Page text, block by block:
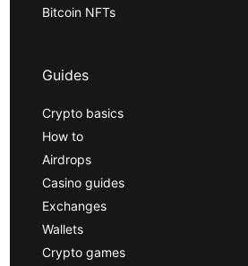
Bitcoin NFTs
Guides
Crypto basics
How to
Airdrops
Casino guides
Exchanges
Wallets
Crypto games